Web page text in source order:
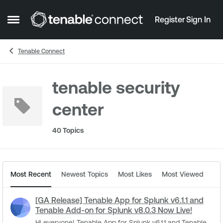
Open Side Menu
Skip to content RegisterSign In
Tenable Connect
tenable security
center
40 Topics
Most Recent Newest Topics Most Likes Most Viewed
[GA Release] Tenable App for Splunk v6.1.1 and
Tenable Add-on for Splunk v8.0.3 Now Live!